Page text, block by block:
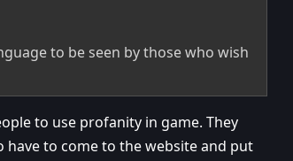
to be seen by those who wish
to use profanity in game. They
have to come to the website and put